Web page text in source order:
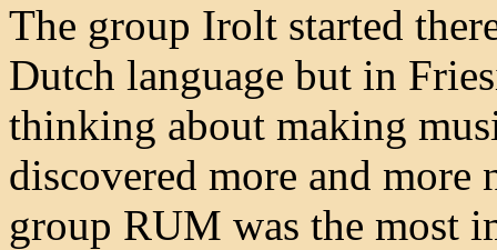
The group Irolt started
Dutch language but in
thinking about making
discovered more and
group RUM was the most